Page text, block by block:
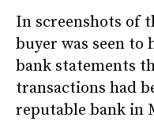
In screenshots of
buyer was seen to
bank statements
transactions had
reputable bank in